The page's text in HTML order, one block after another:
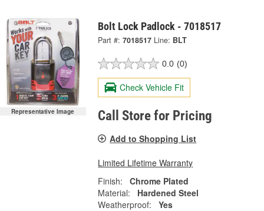
Representative Image
Bolt Lock Padlock - 7018517
Part #: 7018517 Line: BLT
0.0 (0)
Check Vehicle Fit
Call Store for Pricing
Add to Shopping List
Limited Lifetime Warranty
Finish:
Chrome Plated
Material:
Hardened Steel
Weatherproof:
Yes